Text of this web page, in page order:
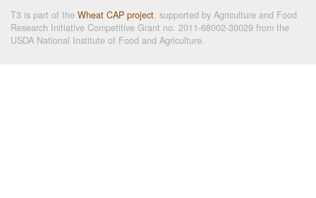
T3 is part of the Wheat CAP project, supported by Agriculture and Food
Research Initiative Competitive Grant no. 2011-68002-30029 from the
USDA National Institute of Food and Agriculture.